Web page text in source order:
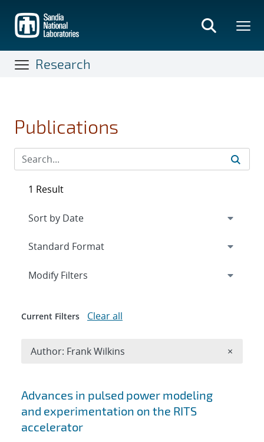
main
content
Research
Publications
Search results
Advances in pulsed power modeling
and experimentation on the RITS
accelerator
1 Result
Expand
Modify Filters
Current Filters Clear all
Author: Frank Wilkins ×